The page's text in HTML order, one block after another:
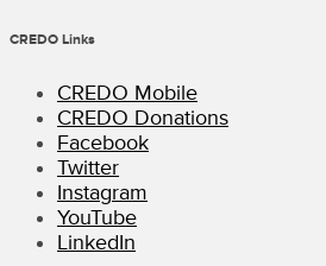
CREDO Links
CREDO Mobile
CREDO Donations
Facebook
Twitter
Instagram
YouTube
LinkedIn